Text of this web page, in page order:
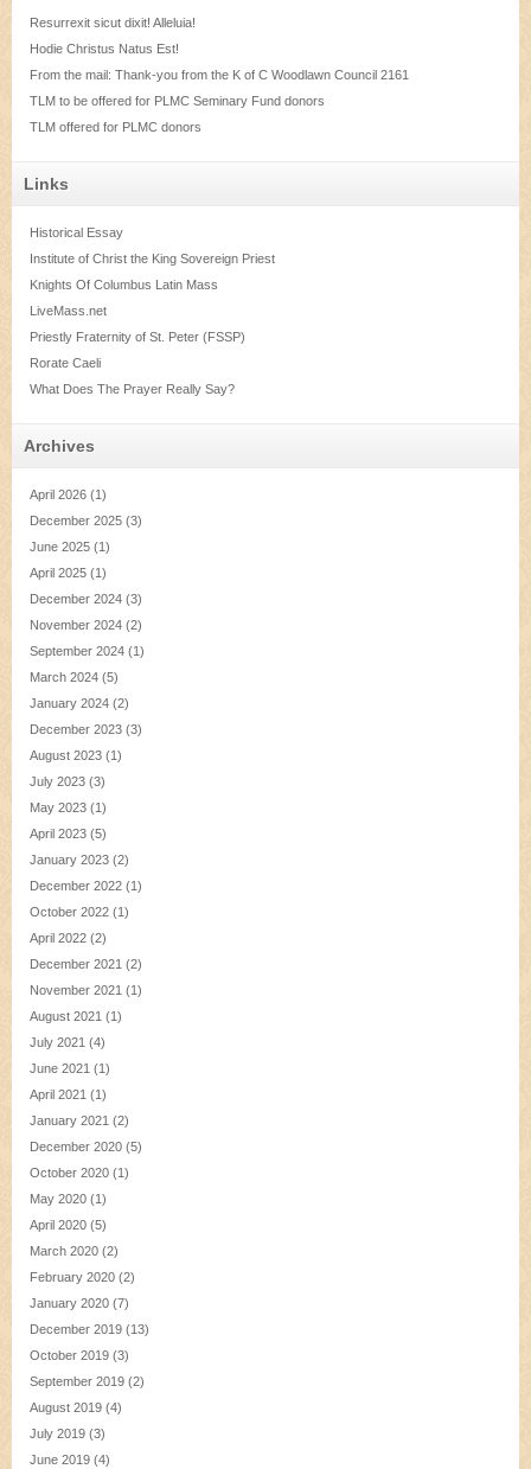
Resurrexit sicut dixit! Alleluia!
Hodie Christus Natus Est!
From the mail: Thank-you from the K of C Woodlawn Council 2161
TLM to be offered for PLMC Seminary Fund donors
TLM offered for PLMC donors
Links
Historical Essay
Institute of Christ the King Sovereign Priest
Knights Of Columbus Latin Mass
LiveMass.net
Priestly Fraternity of St. Peter (FSSP)
Rorate Caeli
What Does The Prayer Really Say?
Archives
April 2026 (1)
December 2025 (3)
June 2025 (1)
April 2025 (1)
December 2024 (3)
November 2024 (2)
September 2024 (1)
March 2024 (5)
January 2024 (2)
December 2023 (3)
August 2023 (1)
July 2023 (3)
May 2023 (1)
April 2023 (5)
January 2023 (2)
December 2022 (1)
October 2022 (1)
April 2022 (2)
December 2021 (2)
November 2021 (1)
August 2021 (1)
July 2021 (4)
June 2021 (1)
April 2021 (1)
January 2021 (2)
December 2020 (5)
October 2020 (1)
May 2020 (1)
April 2020 (5)
March 2020 (2)
February 2020 (2)
January 2020 (7)
December 2019 (13)
October 2019 (3)
September 2019 (2)
August 2019 (4)
July 2019 (3)
June 2019 (4)